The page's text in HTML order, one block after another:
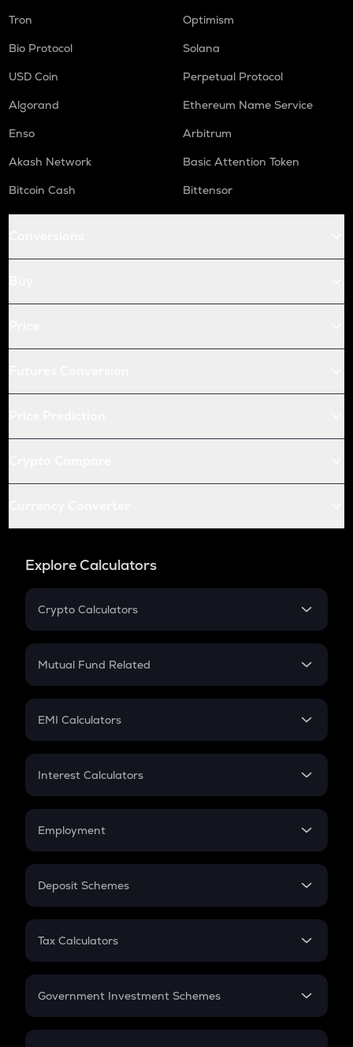
Tron
Optimism
Bio Protocol
Solana
USD Coin
Perpetual Protocol
Algorand
Ethereum Name Service
Enso
Arbitrum
Akash Network
Basic Attention Token
Bitcoin Cash
Bittensor
Explore Calculators
Crypto Calculators
Crypto SIP Calculator
Crypto Futures
Mutual Fund Related
Mutual Fund
EMI Calculators
EMI
Credit Card EMI
Interest Calculators
Compound Interest
Employment
In-Hand Salary
PPF
Gratuity
Retirement
Deposit Schemes
FD
Tax Calculators
GST
Government Investment Schemes
Sukanya Samriddhu Yojana